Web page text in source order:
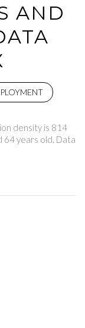
AND
density is 814
64 years old. Data